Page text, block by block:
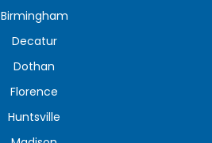
Birmingham
Decatur
Dothan
Florence
Huntsville